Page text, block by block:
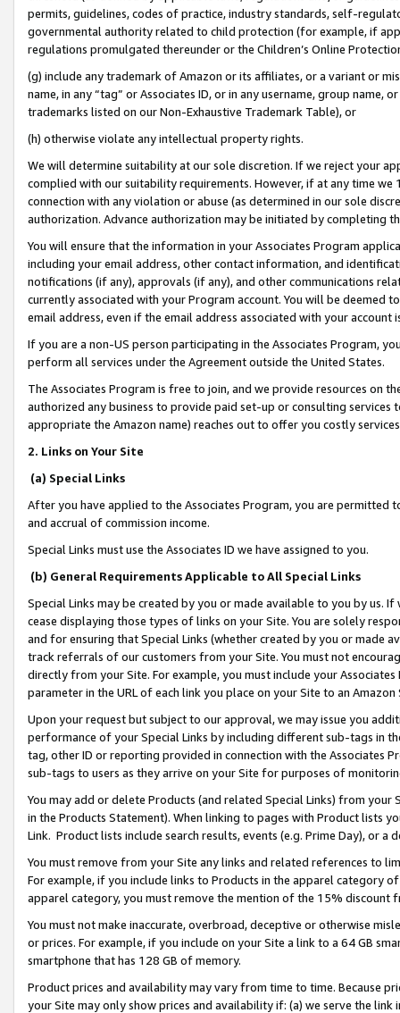
permits, guidelines, codes of practice, industry standards, self-
governmental authority related to child protection (for example, if
regulations promulgated thereunder or the Children’s Online
(g) include any trademark of Amazon or its affiliates, or a variant or
name, in any “tag” or Associates ID, or in any username, group
trademarks listed on our Non-Exhaustive Trademark Table), or
(h) otherwise violate any intellectual property rights.
We will determine suitability at our sole discretion. If we reject your
complied with our suitability requirements. However, if at any time
connection with any violation or abuse (as determined in our sole
authorization. Advance authorization may be initiated by completing
You will ensure that the information in your Associates Program
including your email address, other contact information, and
notifications (if any), approvals (if any), and other communications
currently associated with your Program account. You will be deemed
email address, even if the email address associated with your account
If you are a non-US person participating in the Associates Program,
perform all services under the Agreement outside the United States.
The Associates Program is free to join, and we provide resources on
authorized any business to provide paid set-up or consulting
appropriate the Amazon name) reaches out to offer you costly
2. Links on Your Site
(a) Special Links
After you have applied to the Associates Program, you are permitted
and accrual of commission income.
Special Links must use the Associates ID we have assigned to you.
(b) General Requirements Applicable to All Special Links
Special Links may be created by you or made available to you by us.
cease displaying those types of links on your Site. You are solely
and for ensuring that Special Links (whether created by you or
track referrals of our customers from your Site. You must not
directly from your Site. For example, you must include your
parameter in the URL of each link you place on your Site to an
Upon your request but subject to our approval, we may issue you
performance of your Special Links by including different sub-tags in
tag, other ID or reporting provided in connection with the Associates
sub-tags to users as they arrive on your Site for purposes of
You may add or delete Products (and related Special Links) from
in the Products Statement). When linking to pages with Product lists
Link. Product lists include search results, events (e.g. Prime Day), or a
You must remove from your Site any links and related references to
For example, if you include links to Products in the apparel category
apparel category, you must remove the mention of the 15% discount
You must not make inaccurate, overbroad, deceptive or otherwise
or prices. For example, if you include on your Site a link to a 64 GB
smartphone that has 128 GB of memory.
Product prices and availability may vary from time to time. Because
your Site may only show prices and availability if: (a) we serve the